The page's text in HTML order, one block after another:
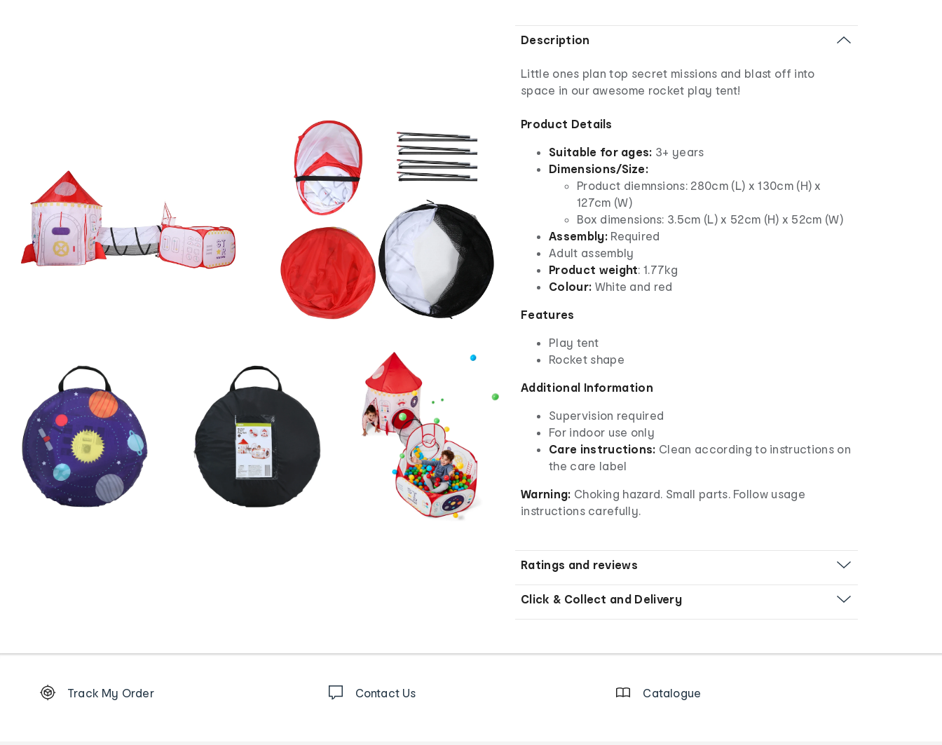
Description
Little ones plan top secret missions and blast off into
space in our awesome rocket play tent!
Product Details
Suitable for ages: 3+ years
Dimensions/Size:
Product diemnsions: 280cm (L) x 130cm (H) x
127cm (W)
Box dimensions: 3.5cm (L) x 52cm (H) x 52cm (W)
Assembly:Required
Adult assembly
Product weight: 1.77kg
Colour: White and red
Features
Play tent
Rocket shape
Additional Information
Supervision required
For indoor use only
Care instructions: Clean according to instructions on
the care label
Warning: Choking hazard. Small parts. Follow usage
instructions carefully.
Ratings and reviews
Click & Collect and Delivery
Order
Track My Order Contact Us Catalogue